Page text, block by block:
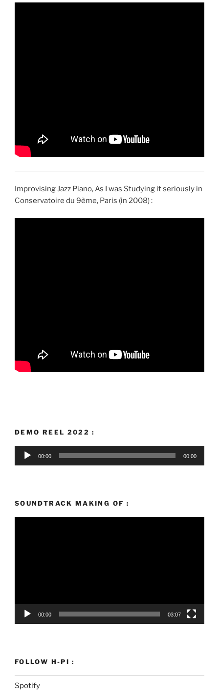
Improvising Jazz Piano, As I was Studying it seriously in
Conservatoire du 9ème, Paris (in 2008) :
DEMO REEL 2022 :
Audio
00:00 00:00
SOUNDTRACK MAKING OF :
00:00 03:07
FOLLOW H-PI :
Spotify